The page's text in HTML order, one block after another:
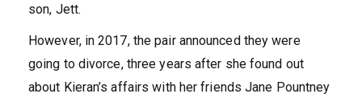
son, Jett.
However, in 2017, the pair announced they were
going to divorce, three years after she found out
about Kieran’s affairs with her friends Jane Pountney